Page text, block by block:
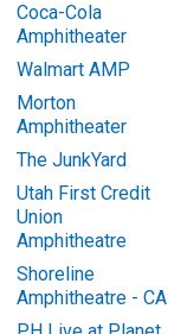
Coca-Cola
Amphitheater
Walmart AMP
Morton
Amphitheater
The JunkYard
Utah First Credit
Union
Amphitheatre
Shoreline
Amphitheatre - CA